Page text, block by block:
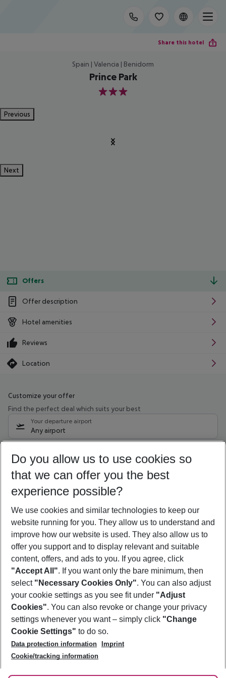
Share this hotel
Spain | Valencia | Benidorm
Prince Park
3
Previous
Next
Offers
Offer description
Hotel amenities
Reviews
Location
Customize your offer
Find the perfect deal which suits your best
Your departure airport
Any airport
08/08/26 –06/08/27 5-8 nights
Who will travel
2 adults No children
Show more filter
Footer
Footer navigation
About Us
Best Price Guarantee
Change Cookie Settings
Cookie Policy
Facts
Service & Help
Accessible Travel
Check-in
Follow Us
Do you allow us to use cookies so
that we can offer you the best
experience possible?
We use cookies and similar technologies to keep our
website running for you. They allow us to understand and
improve how our website is used. They also allow us to
offer you support and to display relevant and suitable
content, offers, and ads to you. If you agree, click
"Accept All". If you want only the bare minimum, then
select "Necessary Cookies Only". You can also adjust
your cookie settings as you see fit under "Adjust
Cookies". You can also revoke or change your privacy
settings whenever you want – simply click "Change
Cookie Settings" to do so.
Data protection information
Imprint
Cookie/tracking information